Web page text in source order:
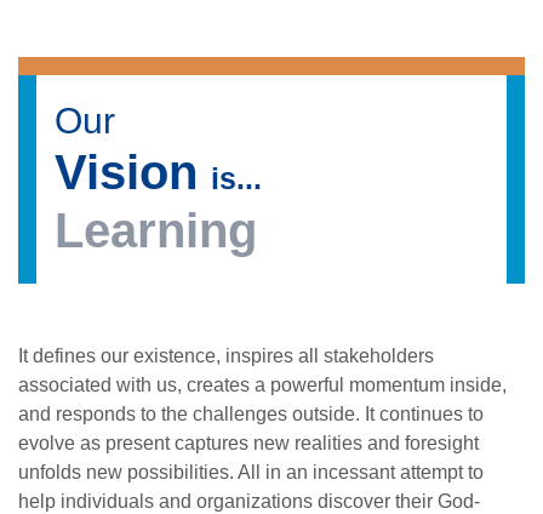
Our
Vision is...
Learning
It defines our existence, inspires all stakeholders
associated with us, creates a powerful momentum inside,
and responds to the challenges outside. It continues to
evolve as present captures new realities and foresight
unfolds new possibilities. All in an incessant attempt to
help individuals and organizations discover their God-